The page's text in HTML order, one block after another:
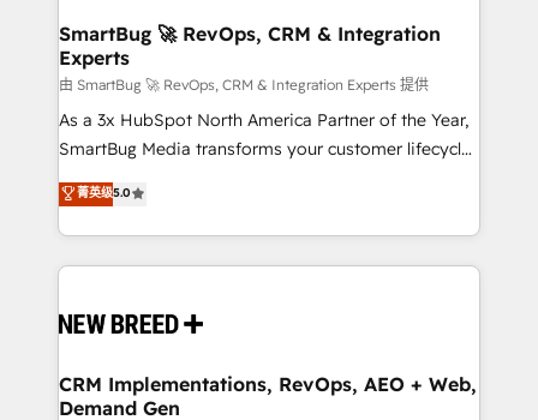
Scalable Architecture: Zero-technical-debt setup
across all Hubs, validated by our 7 HubSpot
Accreditations. AI-Powered RevOps: Breeze AI,
custom AI agents, and high-integrity migrations for
total reporting clarity. Security & Compliance: SOC 2
security. 🏆 Why Bluleadz? GTM OS Partner | 16+
Years Experience | 1,000+ Five-Star Reviews
SmartBug 🚀 RevOps, CRM & Integration
Experts
由 SmartBug 🚀 RevOps, CRM & Integration Experts 提供
As a 3x HubSpot North America Partner of the Year,
SmartBug Media transforms your customer lifecycle
into a revenue engine. Our unified ecosystem
includes specialized divisions Globalia (AI &
Software) and Point Success Media (Paid Media),
making this the official home for all three brands. 🔄
and system integrations powered by Globalia’s
trainers to drive platform adoption. 📈 Revenue
Generation - Full-funnel marketing and high-
菁英级5.0
CRM Implementations, RevOps, AEO + Web,
Demand Gen